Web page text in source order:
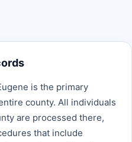
is the primary
county. All individuals
are processed there,
that include